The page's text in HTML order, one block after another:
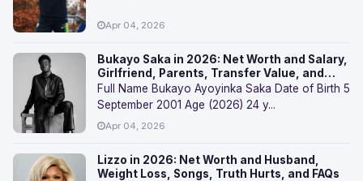
Apr 04, 2026
Bukayo Saka in 2026: Net Worth and Salary,
Girlfriend, Parents, Transfer Value, and
FAQs
Full Name Bukayo Ayoyinka Saka Date of Birth 5
September 2001 Age (2026) 24 y...
Apr 04, 2026
Lizzo in 2026: Net Worth and Husband,
Weight Loss, Songs, Truth Hurts, and FAQs